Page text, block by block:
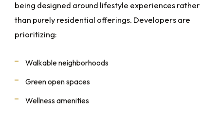
being designed around lifestyle experiences rather
than purely residential offerings. Developers are
prioritizing:
Walkable neighborhoods
Green open spaces
Wellness amenities